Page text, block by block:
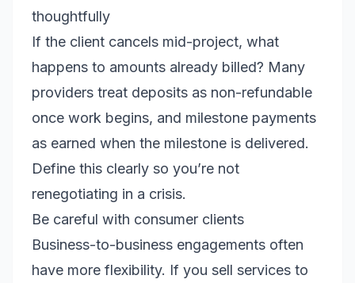
thoughtfully
If the client cancels mid-project, what
happens to amounts already billed? Many
providers treat deposits as non-refundable
once work begins, and milestone payments
as earned when the milestone is delivered.
Define this clearly so you’re not
renegotiating in a crisis.
Be careful with consumer clients
Business-to-business engagements often
have more flexibility. If you sell services to